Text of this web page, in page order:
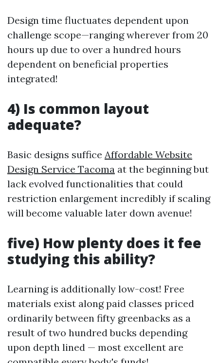
Design time fluctuates dependent upon
challenge scope—ranging wherever from 20
hours up due to over a hundred hours
dependent on beneficial properties
integrated!
4) Is common layout
adequate?
Basic designs suffice Affordable Website
Design Service Tacoma at the beginning but
lack evolved functionalities that could
restriction enlargement incredibly if scaling
will become valuable later down avenue!
five) How plenty does it fee
studying this ability?
Learning is additionally low-cost! Free
materials exist along paid classes priced
ordinarily between fifty greenbacks as a
result of two hundred bucks depending
upon depth lined — most excellent are